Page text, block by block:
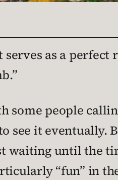
as a perfect
some people
see it eventually.
until the
“fun” in